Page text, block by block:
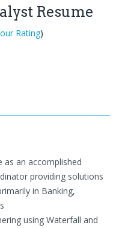
Resume
Rating)
as an accomplished
providing solutions
in Banking,
using Waterfall and